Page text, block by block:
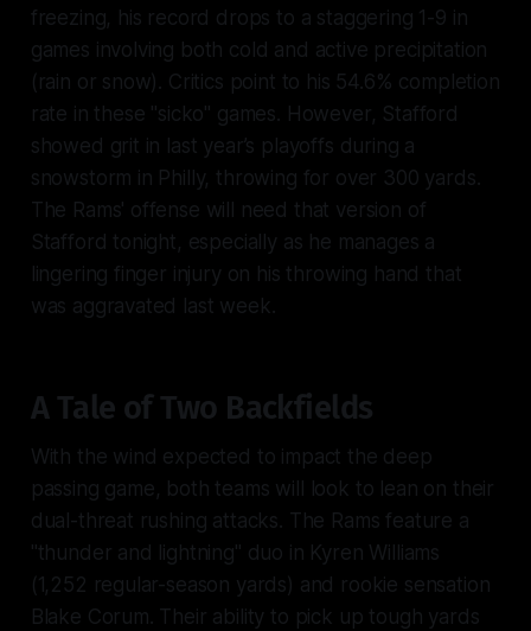
freezing, his record drops to a staggering 1-9 in
games involving both cold and active precipitation
(rain or snow). Critics point to his 54.6% completion
rate in these "sicko" games. However, Stafford
showed grit in last year’s playoffs during a
snowstorm in Philly, throwing for over 300 yards.
The Rams' offense will need that version of
Stafford tonight, especially as he manages a
lingering finger injury on his throwing hand that
was aggravated last week.
A Tale of Two Backfields
With the wind expected to impact the deep
passing game, both teams will look to lean on their
dual-threat rushing attacks. The Rams feature a
"thunder and lightning" duo in Kyren Williams
(1,252 regular-season yards) and rookie sensation
Blake Corum. Their ability to pick up tough yards